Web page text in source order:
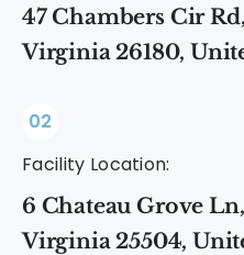
47 Chambers Cir
Virginia 26180,
02
Facility Location:
6 Chateau Grove
Virginia 25504,